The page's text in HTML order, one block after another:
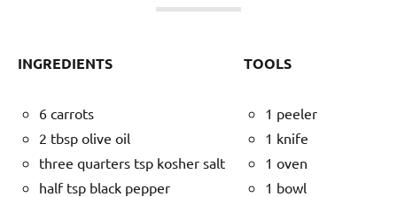
INGREDIENTS
6 carrots
2 tbsp olive oil
three quarters tsp kosher salt
half tsp black pepper
TOOLS
1 peeler
1 knife
1 oven
1 bowl